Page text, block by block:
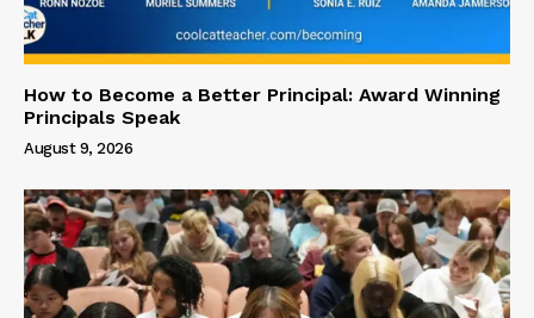
How to Become a Better Principal: Award Winning
Principals Speak
August 9, 2026